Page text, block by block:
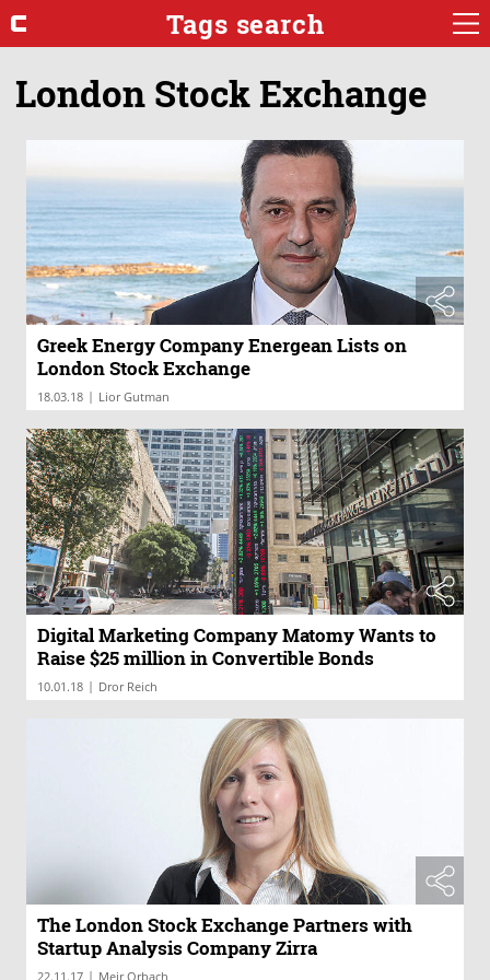
Tags search
London Stock Exchange
Greek Energy Company Energean Lists on
London Stock Exchange
18.03.18 | Lior Gutman
Digital Marketing Company Matomy Wants to
Raise $25 million in Convertible Bonds
10.01.18 | Dror Reich
The London Stock Exchange Partners with
Startup Analysis Company Zirra
22.11.17 | Meir Orbach